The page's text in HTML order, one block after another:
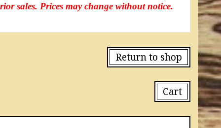
sales. Prices may change without notice.
Return to shop
Cart